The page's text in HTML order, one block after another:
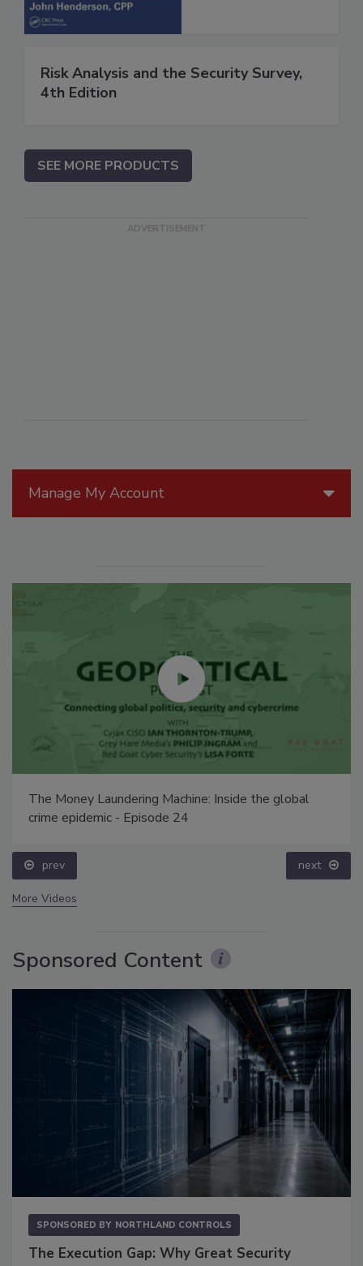
Manage My Account
The Money Laundering Machine: Inside the global
crime epidemic - Episode 24
prev next
More Videos
Sponsored Content
SPONSORED BY NORTHLAND CONTROLS
The Execution Gap: Why Great Security
Risk Analysis and the Security Survey,
4th Edition
SEE MORE PRODUCTS